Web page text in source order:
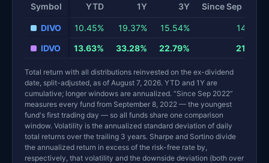
Total return and risk statistics by fund. Each row is one fund;
Symbol YTD 1Y 3Y Since Sep 2022
DIVO 10.45% 19.37% 15.54%
14.42%
IDVO
13.63% 33.28% 22.79% 21.86%
Total return with all distributions reinvested on the ex-dividend
date, split-adjusted, as of August 7, 2026. YTD and 1Y are
cumulative; longer windows are annualized. “Since Sep 2022”
measures every fund from September 8, 2022 — the youngest
fund's first trading day — so all funds share one comparison
window. Volatility is the annualized standard deviation of daily
total returns over the trailing 3 years. Sharpe and Sortino divide
the annualized return in excess of the risk-free rate by,
respectively, that volatility and the downside deviation (both over